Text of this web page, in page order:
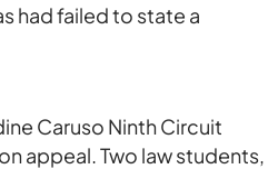
had failed to state a
Caruso Ninth Circuit
appeal. Two law students,